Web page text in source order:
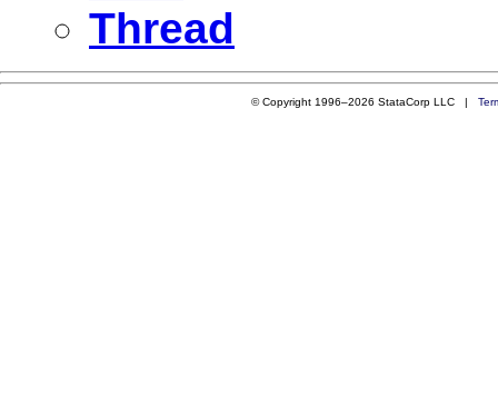
Thread
© Copyright 1996–2026 StataCorp LLC |